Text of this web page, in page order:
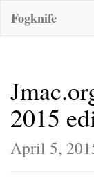
Fogknife
2015
April 5,